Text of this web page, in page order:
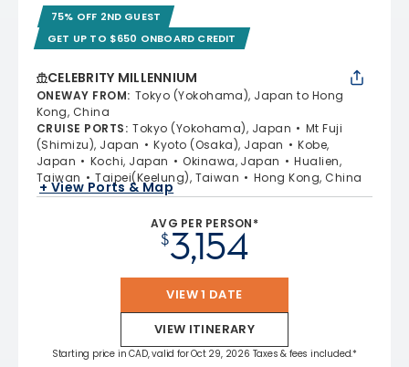
75% OFF 2ND GUEST
GET UP TO $650 ONBOARD CREDIT
CELEBRITY MILLENNIUM
ONEWAY FROM: Tokyo (Yokohama), Japan to Hong
Kong, China
CRUISE PORTS: Tokyo (Yokohama), Japan
Mt Fuji
(Shimizu), Japan
Kyoto (Osaka), Japan
Kobe,
Japan
Kochi, Japan Okinawa, Japan
Hualien,
Taiwan
Taipei(Keelung), Taiwan Hong Kong, China
+ View Ports & Map
AVG PER PERSON*
$3,154
VIEW 1 DATE
VIEW ITINERARY
Starting price in CAD, valid for Oct 29, 2026 Taxes & fees included.*